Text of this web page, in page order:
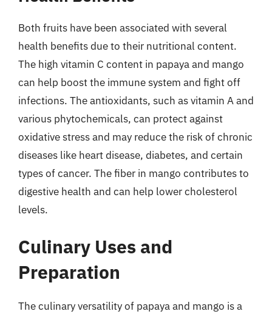
Both fruits have been associated with several
health benefits due to their nutritional content.
The high vitamin C content in papaya and mango
can help boost the immune system and fight off
infections. The antioxidants, such as vitamin A and
various phytochemicals, can protect against
oxidative stress and may reduce the risk of chronic
diseases like heart disease, diabetes, and certain
types of cancer. The fiber in mango contributes to
digestive health and can help lower cholesterol
levels.
Culinary Uses and
Preparation
The culinary versatility of papaya and mango is a